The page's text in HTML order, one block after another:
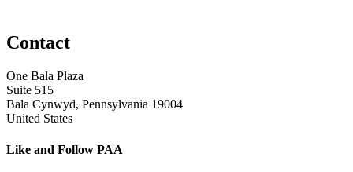
Contact
One Bala Plaza
Suite 515
Bala Cynwyd, Pennsylvania 19004
United States
Like and Follow PAA